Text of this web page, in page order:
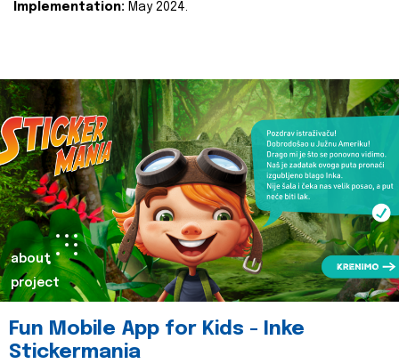
Implementation: May 2024.
about
project
Fun Mobile App for Kids - Inke
Stickermania